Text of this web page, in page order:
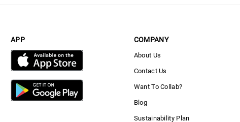
APP COMPANY
About Us
Contact Us
Want To Collab?
Blog
Sustainability Plan